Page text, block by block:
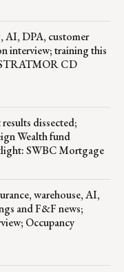
AI, DPA, customer
interview; training this
CD
dissected;
Wealth fund
SWBC Mortgage
warehouse, AI,
and F&F news;
Occupancy